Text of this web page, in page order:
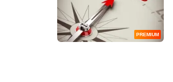
PREMIUM